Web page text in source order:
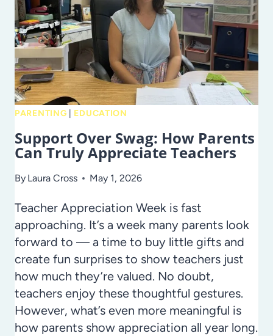
1
WITH
FREE
BACKPACKS,
FAMILY
FUN
AND
YEAR
INSPIRATION
PARENTING EDUCATION
Support Over Swag: How Parents
Can Truly Appreciate Teachers
By Laura Cross May 1, 2026
Teacher Appreciation Week is fast
approaching. It’s a week many parents look
forward to — a time to buy little gifts and
create fun surprises to show teachers just
how much they’re valued. No doubt,
teachers enjoy these thoughtful gestures.
However, what’s even more meaningful is
how parents show appreciation all year long.